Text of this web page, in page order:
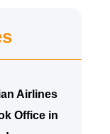
Airlines
Office in